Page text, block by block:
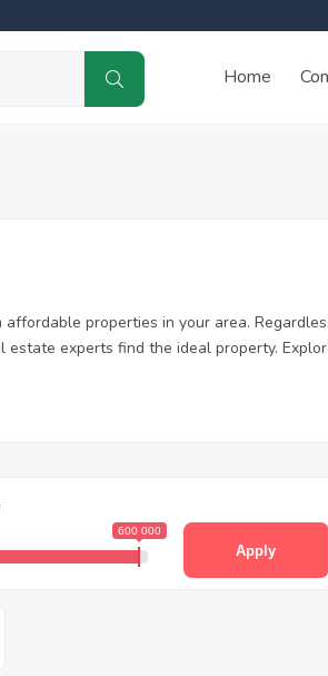
Home
properties in your area.
experts find the ideal property.
600 000
Apply